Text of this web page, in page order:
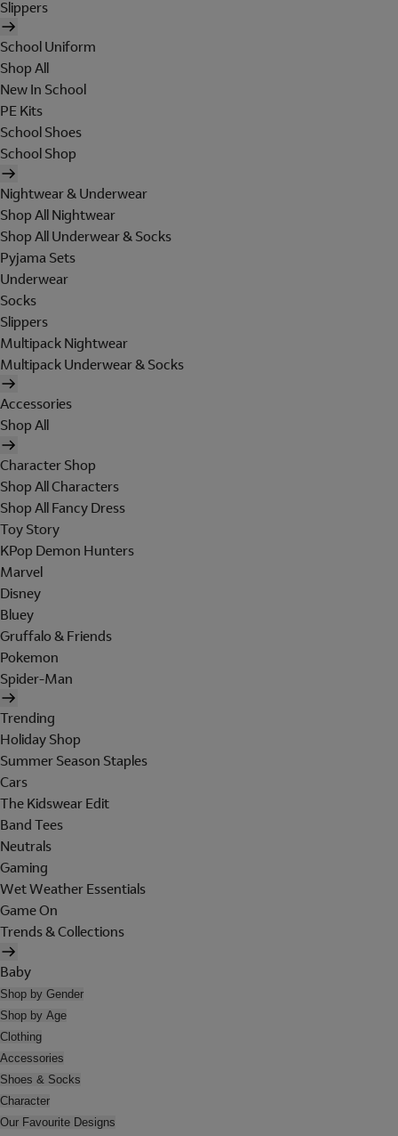
Slippers
School Uniform
Shop All
New In School
PE Kits
School Shoes
School Shop
Nightwear & Underwear
Shop All Nightwear
Shop All Underwear & Socks
Pyjama Sets
Underwear
Socks
Slippers
Multipack Nightwear
Multipack Underwear & Socks
Accessories
Shop All
Character Shop
Shop All Characters
Shop All Fancy Dress
Toy Story
KPop Demon Hunters
Marvel
Disney
Bluey
Gruffalo & Friends
Pokemon
Spider-Man
Trending
Holiday Shop
Summer Season Staples
Cars
The Kidswear Edit
Band Tees
Neutrals
Gaming
Wet Weather Essentials
Game On
Trends & Collections
Baby
Shop by Gender
Shop by Age
Clothing
Accessories
Shoes & Socks
Character
Our Favourite Designs